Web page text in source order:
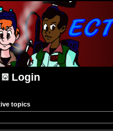
Login
topics